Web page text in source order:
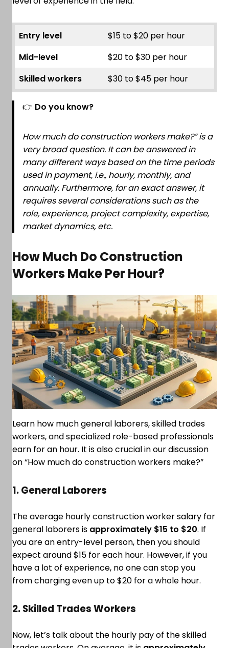
Entry level
$15 to $20 per hour
Mid-level
$20 to $30 per hour
Skilled workers
$30 to $45 per hour
👉 Do you know?
How much do construction workers make?” is a
very broad question. It can be answered in
many different ways based on the time periods
used in payment, i.e., hourly, monthly, and
annually. Furthermore, for an exact answer, it
requires several considerations such as the
role, experience, project complexity, expertise,
market dynamics, etc.
How Much Do Construction
Workers Make Per Hour?
Learn how much general laborers, skilled trades
workers, and specialized role-based professionals
earn for an hour. It is also crucial in our discussion
on “How much do construction workers make?”
1. General Laborers
The average hourly construction worker salary for
general laborers is approximately $15 to $20. If
you are an entry-level person, then you should
expect around $15 for each hour. However, if you
have a lot of experience, no one can stop you
from charging even up to $20 for a whole hour.
2. Skilled Trades Workers
Now, let’s talk about the hourly pay of the skilled